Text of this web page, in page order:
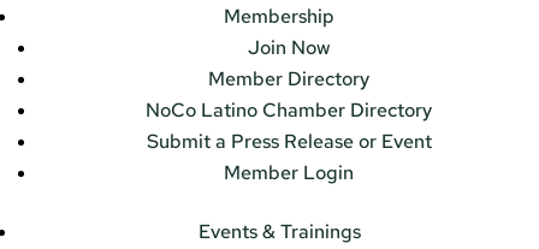
Membership
Join Now
Member Directory
NoCo Latino Chamber Directory
Submit a Press Release or Event
Member Login
Events & Trainings